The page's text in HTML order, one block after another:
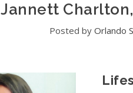
Jannett
Posted by Orlando